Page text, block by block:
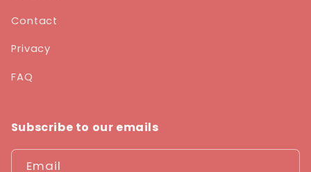
Contact
Privacy
FAQ
Subscribe to our emails
Email